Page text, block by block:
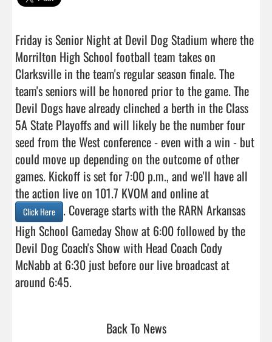
Friday is Senior Night at Devil Dog Stadium where the
Morrilton High School football team takes on
Clarksville in the team's regular season finale. The
team's seniors will be honored prior to the game. The
Devil Dogs have already clinched a berth in the Class
5A State Playoffs and will likely be the number four
seed from the West conference - even with a win - but
could move up depending on the outcome of other
games. Kickoff is set for 7:00 p.m., and we'll have all
the action live on 101.7 KVOM and online at
Click Here
. Coverage starts with the RARN Arkansas
High School Gameday Show at 6:00 followed by the
Devil Dog Coach's Show with Head Coach Cody
McNabb at 6:30 just before our live broadcast at
around 6:45.
Back To News